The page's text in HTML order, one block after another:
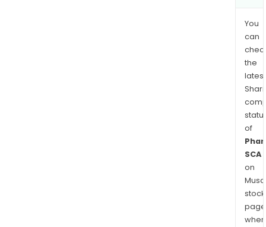
You
can
the
latest
of
SCA
on
stock